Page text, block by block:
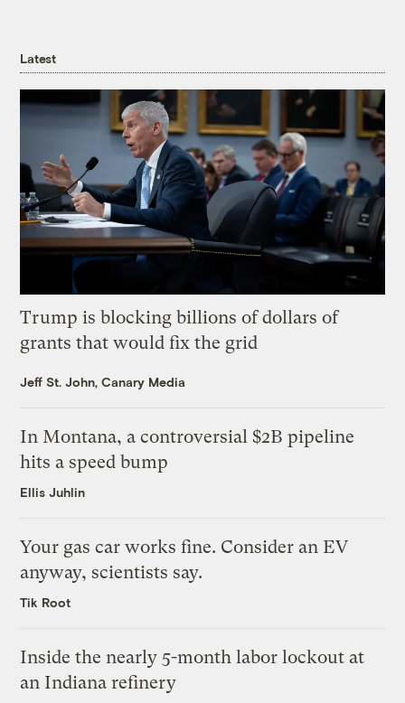
Latest
Trump is blocking billions of dollars of
grants that would fix the grid
Jeff St. John, Canary Media
In Montana, a controversial $2B pipeline
hits a speed bump
Ellis Juhlin
Your gas car works fine. Consider an EV
anyway, scientists say.
Tik Root
Inside the nearly 5-month labor lockout at
an Indiana refinery